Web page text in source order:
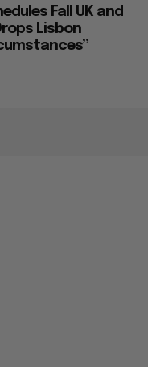
Fall UK and
Lisbon